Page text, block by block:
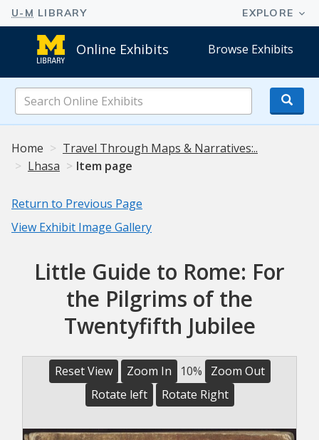
Online Exhibits Browse Exhibits
Online
Exhibits
Home
Travel Through Maps & Narratives:..
Lhasa
Item page
Return to Previous Page
View Exhibit Image Gallery
Little Guide to Rome: For
the Pilgrims of the
Twentyfifth Jubilee
Reset View Zoom In 10%
Zoom Out
Rotate left
Rotate Right